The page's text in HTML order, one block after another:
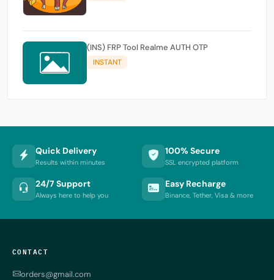
(INS) FRP Tool Realme AUTH OTP
INSTANT
Quick Delivery
Results within minutes
100% Secure
SSL encrypted platform
24/7 Support
Always here to help you
Easy Recharge
Binance, Tether, Visa & more
CONTACT
orders@gmail.com